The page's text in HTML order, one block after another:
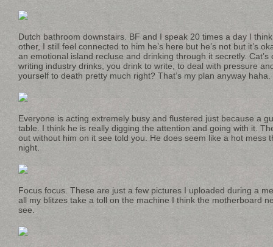
Dutch bathroom downstairs. BF and I speak 20 times a day I
other, I still feel connected to him he’s here but he’s not but it’s
an emotional island recluse and drinking through it secretly. Cat’s
writing industry drinks, you drink to write, to deal with pressure
yourself to death pretty much right? That’s my plan anyway haha.
Everyone is acting extremely busy and flustered just because a
table. I think he is really digging the attention and going with it.
out without him on it see told you. He does seem like a hot mess
night.
Focus focus. These are just a few pictures I uploaded during a
all my blitzes take a toll on the machine I think the motherboard
see.